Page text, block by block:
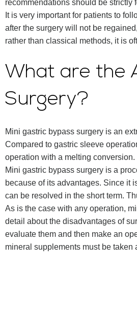
recommendations should be strictly
It is very important for patients to
after the surgery will not be
rather than classical methods, it is
What are the
Surgery?
Mini gastric bypass surgery is an
Compared to gastric sleeve
operation with a melting conversion.
Mini gastric bypass surgery is a
because of its advantages. Since it
can be resolved in the short term.
As is the case with any operation,
detail about the disadvantages of
evaluate them and then make an
mineral supplements must be taken